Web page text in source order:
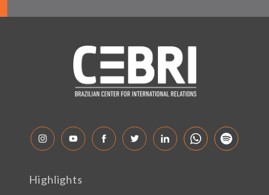
Highlights